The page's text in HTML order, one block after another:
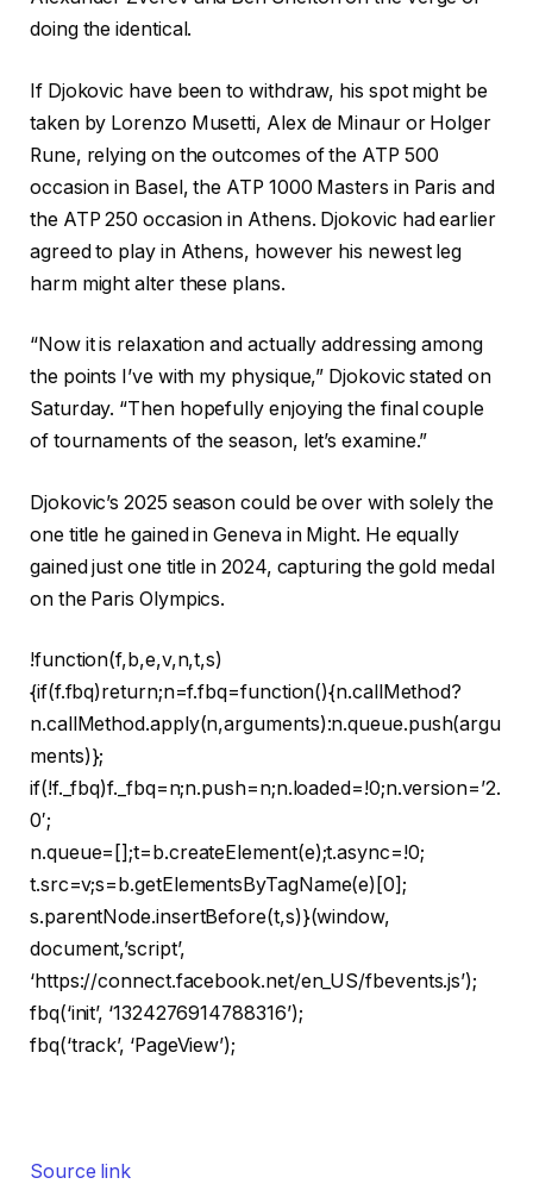
doing the identical.
If Djokovic have been to withdraw, his spot might be
taken by Lorenzo Musetti, Alex de Minaur or Holger
Rune, relying on the outcomes of the ATP 500
occasion in Basel, the ATP 1000 Masters in Paris and
the ATP 250 occasion in Athens. Djokovic had earlier
agreed to play in Athens, however his newest leg
harm might alter these plans.
“Now it is relaxation and actually addressing among
the points I’ve with my physique,” Djokovic stated on
Saturday. “Then hopefully enjoying the final couple
of tournaments of the season, let’s examine.”
Djokovic’s 2025 season could be over with solely the
one title he gained in Geneva in Might. He equally
gained just one title in 2024, capturing the gold medal
on the Paris Olympics.
!function(f,b,e,v,n,t,s)
{if(f.fbq)return;n=f.fbq=function(){n.callMethod?
n.callMethod.apply(n,arguments):n.queue.push(argu
ments)};
if(!f._fbq)f._fbq=n;n.push=n;n.loaded=!0;n.version=’2.
0′;
n.queue=[];t=b.createElement(e);t.async=!0;
t.src=v;s=b.getElementsByTagName(e)[0];
s.parentNode.insertBefore(t,s)}(window,
document,’script’,
‘https://connect.facebook.net/en_US/fbevents.js’);
fbq(‘init’, ‘1324276914788316’);
fbq(‘track’, ‘PageView’);
Source link